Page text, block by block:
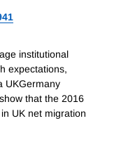
institutional
expectations,
UKGermany
that the 2016
UK net migration